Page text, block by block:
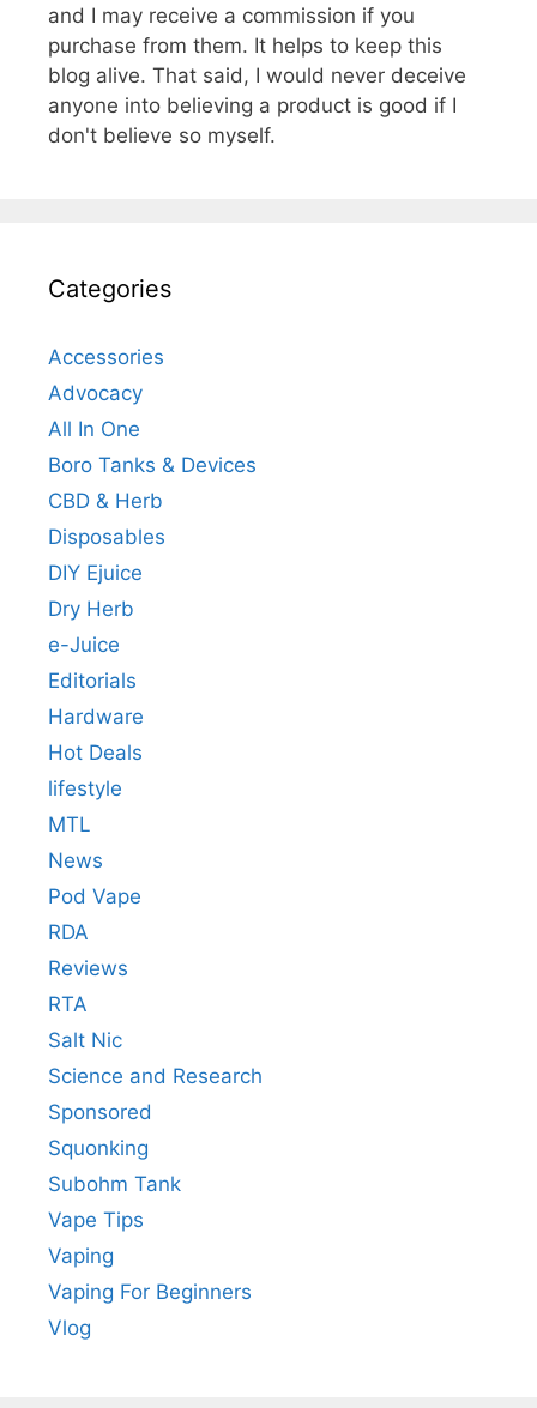
and I may receive a commission if you
purchase from them. It helps to keep this
blog alive. That said, I would never deceive
anyone into believing a product is good if I
don't believe so myself.
Categories
Accessories
Advocacy
All In One
Boro Tanks & Devices
CBD & Herb
Disposables
DIY Ejuice
Dry Herb
e-Juice
Editorials
Hardware
Hot Deals
lifestyle
MTL
News
Pod Vape
RDA
Reviews
RTA
Salt Nic
Science and Research
Sponsored
Squonking
Subohm Tank
Vape Tips
Vaping
Vaping For Beginners
Vlog